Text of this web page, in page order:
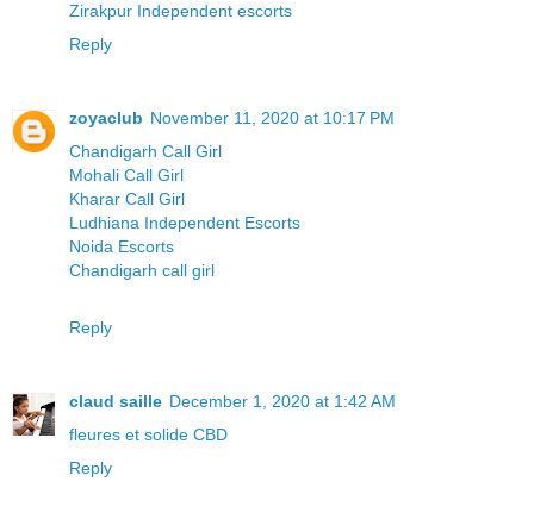
Zirakpur Independent escorts
Reply
zoyaclub November 11, 2020 at 10:17 PM
Chandigarh Call Girl
Mohali Call Girl
Kharar Call Girl
Ludhiana Independent Escorts
Noida Escorts
Chandigarh call girl
Reply
claud saille December 1, 2020 at 1:42 AM
fleures et solide CBD
Reply